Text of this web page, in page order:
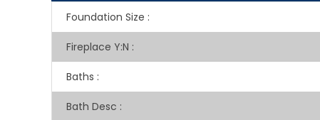
Foundation Size :
Fireplace Y:N :
Baths :
Bath Desc :